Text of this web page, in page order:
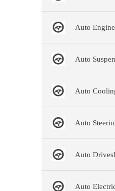
Auto
Auto
Auto
Auto
Auto
Auto